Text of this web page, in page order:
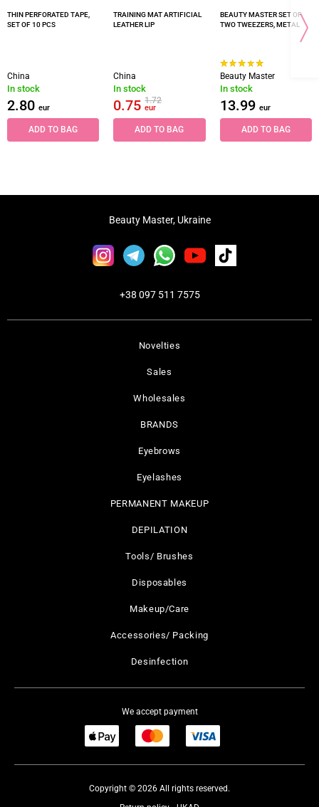
THIN PERFORATED TAPE,
SET OF 10 PCS
China
In stock
2.80 eur
ADD TO BAG
TRAINING MAT ARTIFICIAL
LEATHER LIP
China
In stock
0.751.72
eur
ADD TO BAG
BEAUTY MASTER SET OF
TWO TWEEZERS, METAL
Beauty Master
In stock
13.99 eur
ADD TO BAG
Novelties
Sales
Wholesales
BRANDS
Eyebrows
Eyelashes
PERMANENT MAKEUP
DEPILATION
Tools/ Brushes
Disposables
Makeup/Care
Accessories/ Packing
Desinfection
Beauty Master, Ukraine
+38 097 511 7575
We accept payment
Copyright © 2026 All rights reserved.